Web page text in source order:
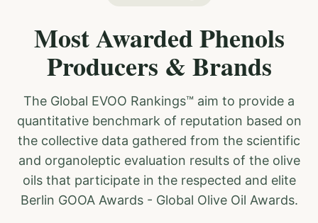
Most Awarded Phenols
Producers & Brands
The Global EVOO Rankings™ aim to provide a
quantitative benchmark of reputation based on
the collective data gathered from the scientific
and organoleptic evaluation results of the olive
oils that participate in the respected and elite
Berlin GOOA Awards - Global Olive Oil Awards.